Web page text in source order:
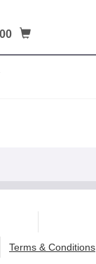
Terms & Conditions